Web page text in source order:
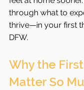
through what to
thrive—in your first
DFW.
Why the
Matter So